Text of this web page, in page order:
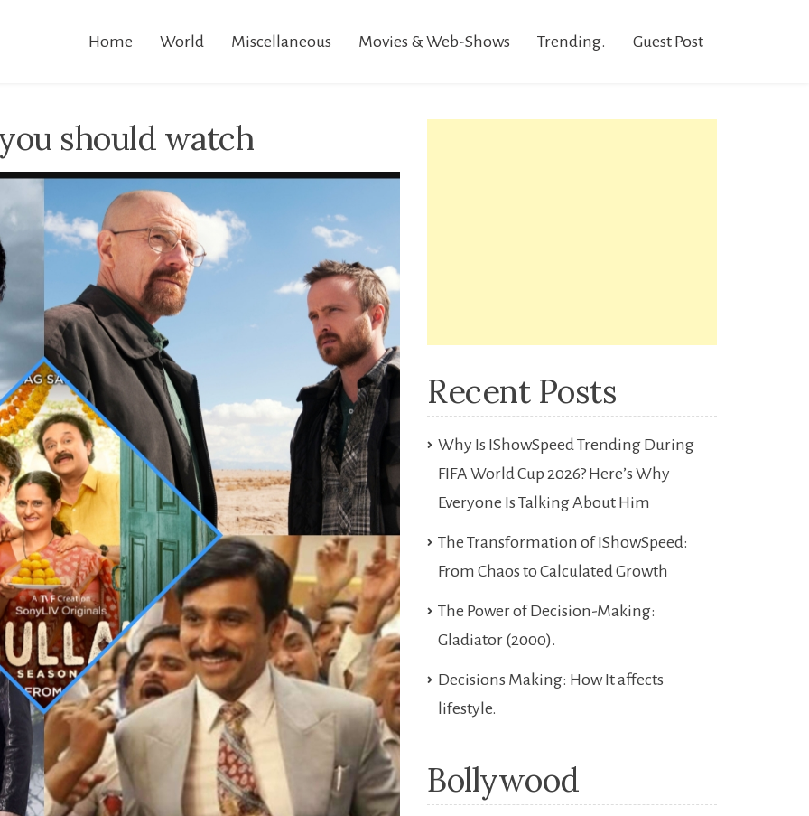
Home World Miscellaneous Movies & Web-Shows Trending. Guest Post
should watch
Recent Posts
Why Is IShowSpeed Trending During
FIFA World Cup 2026? Here’s Why
Everyone Is Talking About Him
The Transformation of IShowSpeed:
From Chaos to Calculated Growth
The Power of Decision-Making:
Gladiator (2000).
Decisions Making: How It affects
lifestyle.
Bollywood